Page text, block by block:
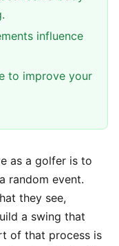
influence
to improve your
as a golfer is to
random event.
they see,
a swing that
of that process is